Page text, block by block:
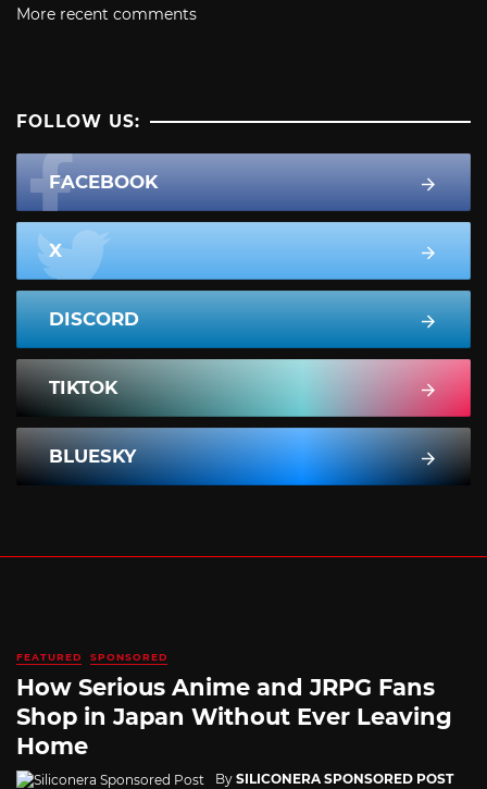
More recent comments
FOLLOW US:
FACEBOOK
X
DISCORD
TIKTOK
BLUESKY
FEATURED SPONSORED
How Serious Anime and JRPG Fans
Shop in Japan Without Ever Leaving
Home
By SILICONERA SPONSORED POST